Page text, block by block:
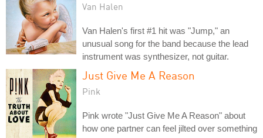
Van Halen
Van Halen's first #1 hit was "Jump," an
unusual song for the band because the lead
instrument was synthesizer, not guitar.
Just Give Me A Reason
Pink
Pink wrote "Just Give Me A Reason" about
how one partner can feel jilted over something